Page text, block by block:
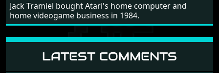
Jack Tramiel bought Atari's home computer and
home videogame business in 1984.
LATEST COMMENTS